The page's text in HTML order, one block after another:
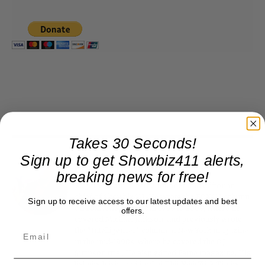
Roger Friedman
Roger Friedman is the founder and editor-in-
chief of Showbiz411. He wrote the FOX411 column
on FoxNews.com from 1999 to 2009, where he
Takes 30 Seconds!
Sign up to get Showbiz411 alerts,
breaking news for free!
Sign up to receive access to our latest updates and best
offers.